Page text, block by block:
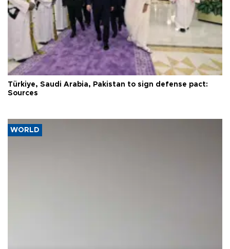
Türkiye, Saudi Arabia, Pakistan to sign defense pact:
Sources
WORLD